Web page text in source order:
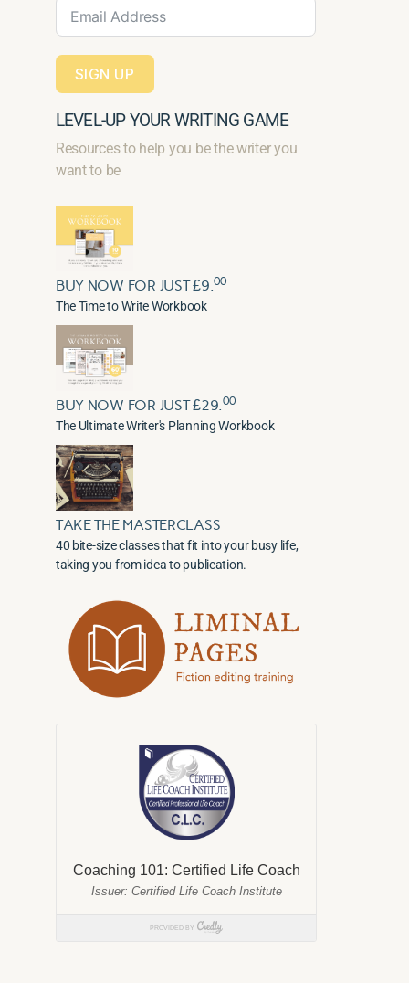
SIGN UP
LEVEL-UP YOUR WRITING GAME
Resources to help you be the writer you
want to be
BUY NOW FOR JUST £9.00
The Time to Write Workbook
BUY NOW FOR JUST £29.00
The Ultimate Writer's Planning Workbook
TAKE THE MASTERCLASS
40 bite-size classes that fit into your busy life,
taking you from idea to publication.